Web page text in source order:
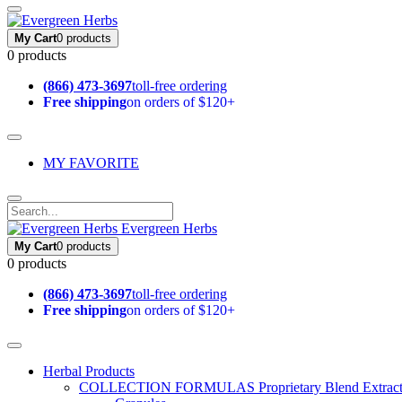
My Cart0 products
0 products
(866) 473-3697toll-free ordering
Free shippingon orders of $120+
MY FAVORITE
Evergreen Herbs
My Cart0 products
0 products
(866) 473-3697toll-free ordering
Free shippingon orders of $120+
Herbal Products
COLLECTION FORMULAS Proprietary Blend